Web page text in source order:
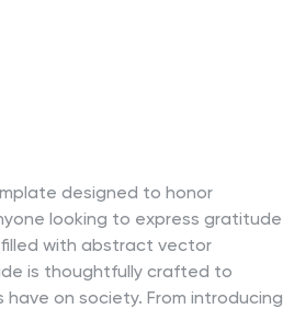
designed to honor
looking to express gratitude
with abstract vector
is thoughtfully crafted to
on society. From introducing